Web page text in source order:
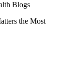
Blogs
the Most